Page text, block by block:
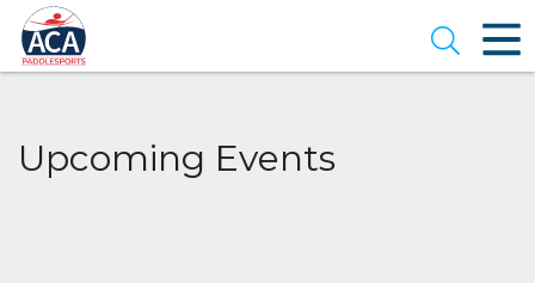
Skip
to
Main
Content
Open
Upcoming Events